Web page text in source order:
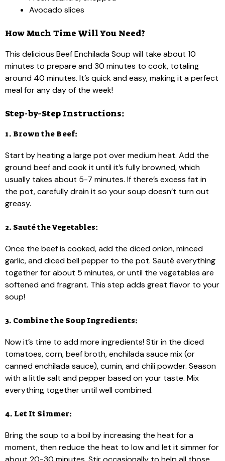
Avocado slices
How Much Time Will You Need?
This delicious Beef Enchilada Soup will take about 10
minutes to prepare and 30 minutes to cook, totaling
around 40 minutes. It’s quick and easy, making it a perfect
meal for any day of the week!
Step-by-Step Instructions:
1. Brown the Beef:
Start by heating a large pot over medium heat. Add the
ground beef and cook it until it’s fully browned, which
usually takes about 5-7 minutes. If there’s excess fat in
the pot, carefully drain it so your soup doesn’t turn out
greasy.
2. Sauté the Vegetables:
Once the beef is cooked, add the diced onion, minced
garlic, and diced bell pepper to the pot. Sauté everything
together for about 5 minutes, or until the vegetables are
softened and fragrant. This step adds great flavor to your
soup!
3. Combine the Soup Ingredients:
Now it’s time to add more ingredients! Stir in the diced
tomatoes, corn, beef broth, enchilada sauce mix (or
canned enchilada sauce), cumin, and chili powder. Season
with a little salt and pepper based on your taste. Mix
everything together until well combined.
4. Let It Simmer:
Bring the soup to a boil by increasing the heat for a
moment, then reduce the heat to low and let it simmer for